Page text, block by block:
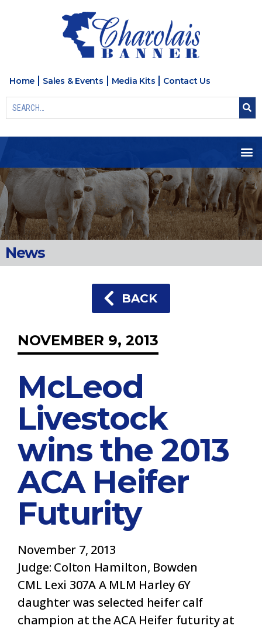
Home Sales & Events Media Kits Contact Us
News
BACK
NOVEMBER 9, 2013
McLeod
Livestock
wins the 2013
ACA Heifer
Futurity
November 7, 2013
Judge: Colton Hamilton, Bowden
CML Lexi 307A A MLM Harley 6Y
daughter was selected heifer calf
champion at the ACA Heifer futurity at